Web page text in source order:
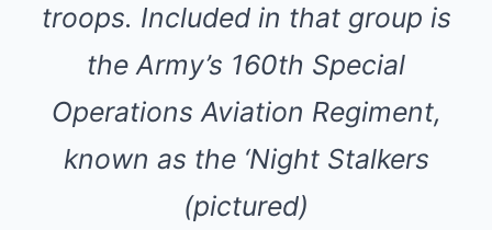
troops. Included in that group is
the Army’s 160th Special
Operations Aviation Regiment,
known as the ‘Night Stalkers
(pictured)